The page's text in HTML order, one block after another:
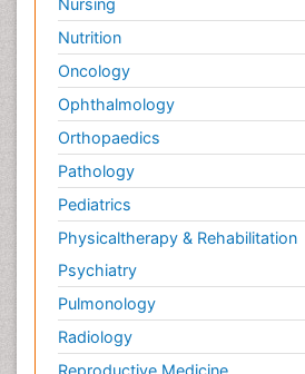
Nursing
Nutrition
Oncology
Ophthalmology
Orthopaedics
Pathology
Pediatrics
Physicaltherapy & Rehabilitation
Psychiatry
Pulmonology
Radiology